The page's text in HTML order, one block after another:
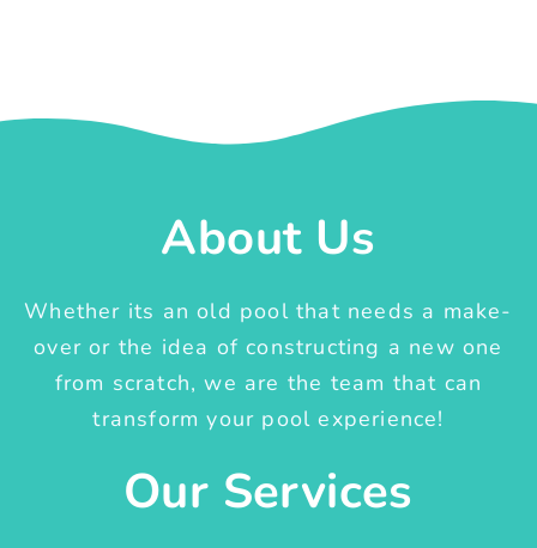
About Us
Whether its an old pool that needs a make-
over or the idea of constructing a new one
from scratch, we are the team that can
transform your pool experience!
Our Services